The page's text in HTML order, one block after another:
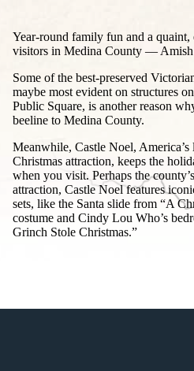
Year-round family fun and a
visitors in Medina County — Amish
Some of the best-preserved
maybe most evident on structures
Public Square, is another reason
beeline to Medina County.
Meanwhile, Castle Noel,
Christmas attraction, keeps the
when you visit. Perhaps the
attraction, Castle Noel features
sets, like the Santa slide from “A
costume and Cindy Lou Who’s
Grinch Stole Christmas.”